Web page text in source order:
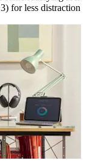
for less distraction